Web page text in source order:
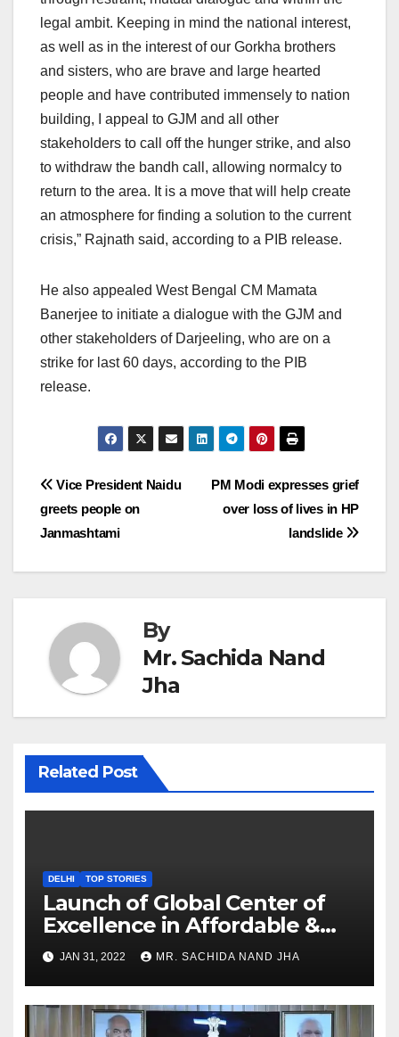
legal ambit. Keeping in mind the national interest,
as well as in the interest of our Gorkha brothers
and sisters, who are brave and large hearted
people and have contributed immensely to nation
building, I appeal to GJM and all other
stakeholders to call off the hunger strike, and also
to withdraw the bandh call, allowing normalcy to
return to the area. It is a move that will help create
an atmosphere for finding a solution to the current
crisis,” Rajnath said, according to a PIB release.
He also appealed West Bengal CM Mamata
Banerjee to initiate a dialogue with the GJM and
other stakeholders of Darjeeling, who are on a
strike for last 60 days, according to the PIB
release.
Post
navigation
PM Modi expresses grief
over loss of lives in HP
landslide
Vice President Naidu
greets people on
Janmashtami
By
Mr. Sachida Nand
Jha
Related Post
DELHI TOP STORIES
Launch of Global Center of
Excellence in Affordable &
Clean Energy at IIT Dharwad
JAN 31, 2022 MR. SACHIDA NAND JHA